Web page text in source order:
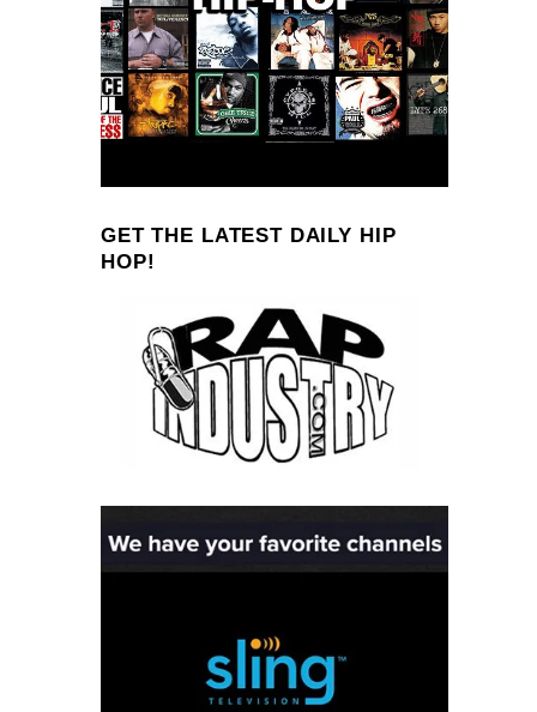
GET THE LATEST DAILY HIP
HOP!